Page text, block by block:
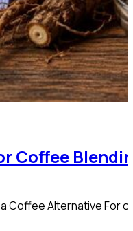
Coffee
Coffee Alternative For